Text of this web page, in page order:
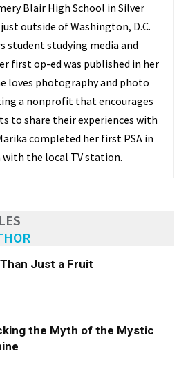
Blair High School in Silver
outside of Washington, D.C.
student studying media and
first op-ed was published in her
loves photography and photo
a nonprofit that encourages
to share their experiences with
completed her first PSA in
the local TV station.
Just a Fruit
the Myth of the Mystic